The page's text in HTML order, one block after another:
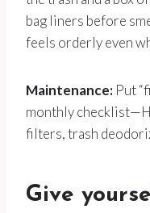
bag liners before
feels orderly even
Maintenance: Put
monthly
filters, trash
Give